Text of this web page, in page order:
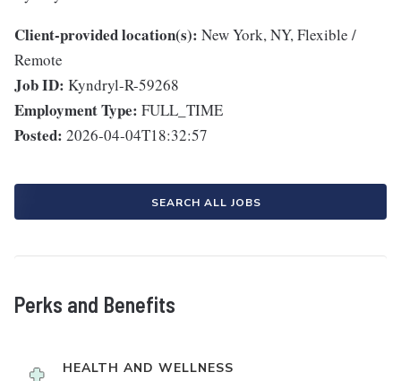
Client-provided location(s): New York, NY, Flexible /
Remote
Job ID: Kyndryl-R-59268
Employment Type: FULL_TIME
Posted: 2026-04-04T18:32:57
SEARCH ALL JOBS
Perks and Benefits
HEALTH AND WELLNESS